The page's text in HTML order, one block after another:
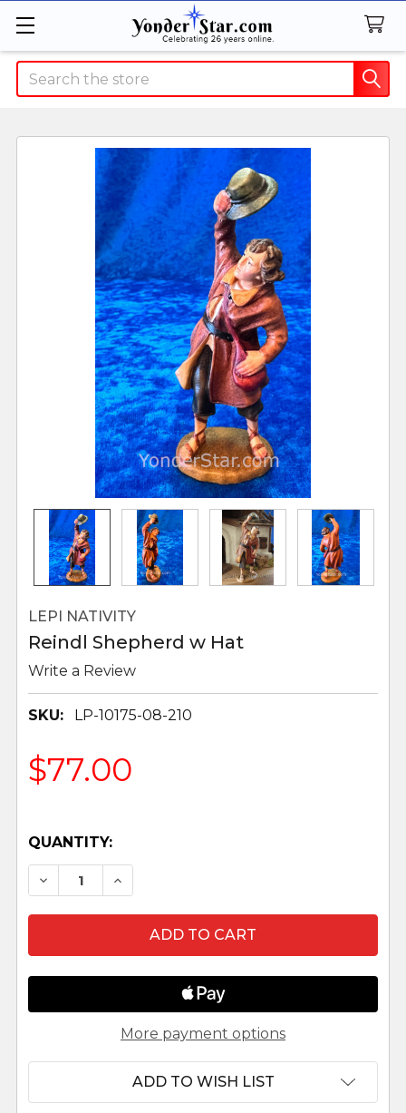
Search
LEPI NATIVITY
Reindl Shepherd w Hat
Write a Review
SKU: LP-10175-08-210
$77.00
QUANTITY:
DECREASE QUANTITY OF REINDL SHEPHERD W
INCREASE QUANTITY OF REINDL
More payment options
ADD TO WISH LIST